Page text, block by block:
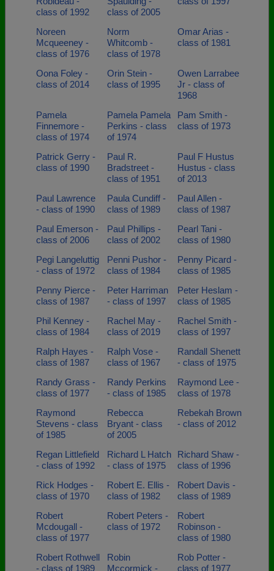
class of 1992
class of 2005
Noreen
Mcqueeney -
class of 1976
Norm
Whitcomb -
class of 1978
Omar Arias -
class of 1981
Oona Foley -
class of 2014
Orin Stein -
class of 1995
Owen Larrabee
Jr - class of
1968
Pamela
Finnemore -
class of 1974
Pamela Pamela
Perkins - class
of 1974
Pam Smith -
class of 1973
Patrick Gerry -
class of 1990
Paul R.
Bradstreet -
class of 1951
Paul F Hustus
Hustus - class
of 2013
Paul Lawrence
- class of 1990
Paula Cundiff -
class of 1989
Paul Allen -
class of 1987
Paul Emerson -
class of 2006
Paul Phillips -
class of 2002
Pearl Tani -
class of 1980
Pegi Langeluttig
- class of 1972
Penni Pushor -
class of 1984
Penny Picard -
class of 1985
Penny Pierce -
class of 1987
Peter Harriman
- class of 1997
Peter Heslam -
class of 1985
Phil Kenney -
class of 1984
Rachel May -
class of 2019
Rachel Smith -
class of 1997
Ralph Hayes -
class of 1987
Ralph Vose -
class of 1967
Randall Shenett
- class of 1975
Randy Grass -
class of 1977
Randy Perkins
- class of 1985
Raymond Lee -
class of 1978
Raymond
Stevens - class
of 1985
Rebecca
Bryant - class
of 2005
Rebekah Brown
- class of 2012
Regan Littlefield
- class of 1992
Richard L Hatch
- class of 1975
Richard Shaw -
class of 1996
Rick Hodges -
class of 1970
Robert E. Ellis -
class of 1982
Robert Davis -
class of 1989
Robert
Mcdougall -
class of 1977
Robert Peters -
class of 1972
Robert
Robinson -
class of 1980
Robert Rothwell
- class of 1989
Robin
Mccormick -
Rob Potter -
class of 1977